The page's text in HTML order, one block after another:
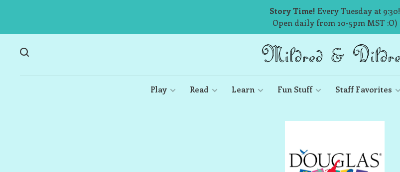
Story Time! Every Tuesday at 9:30!
Open daily from 10-5pm MST :O)
Play Read Learn Fun Stuff Staff Favorites